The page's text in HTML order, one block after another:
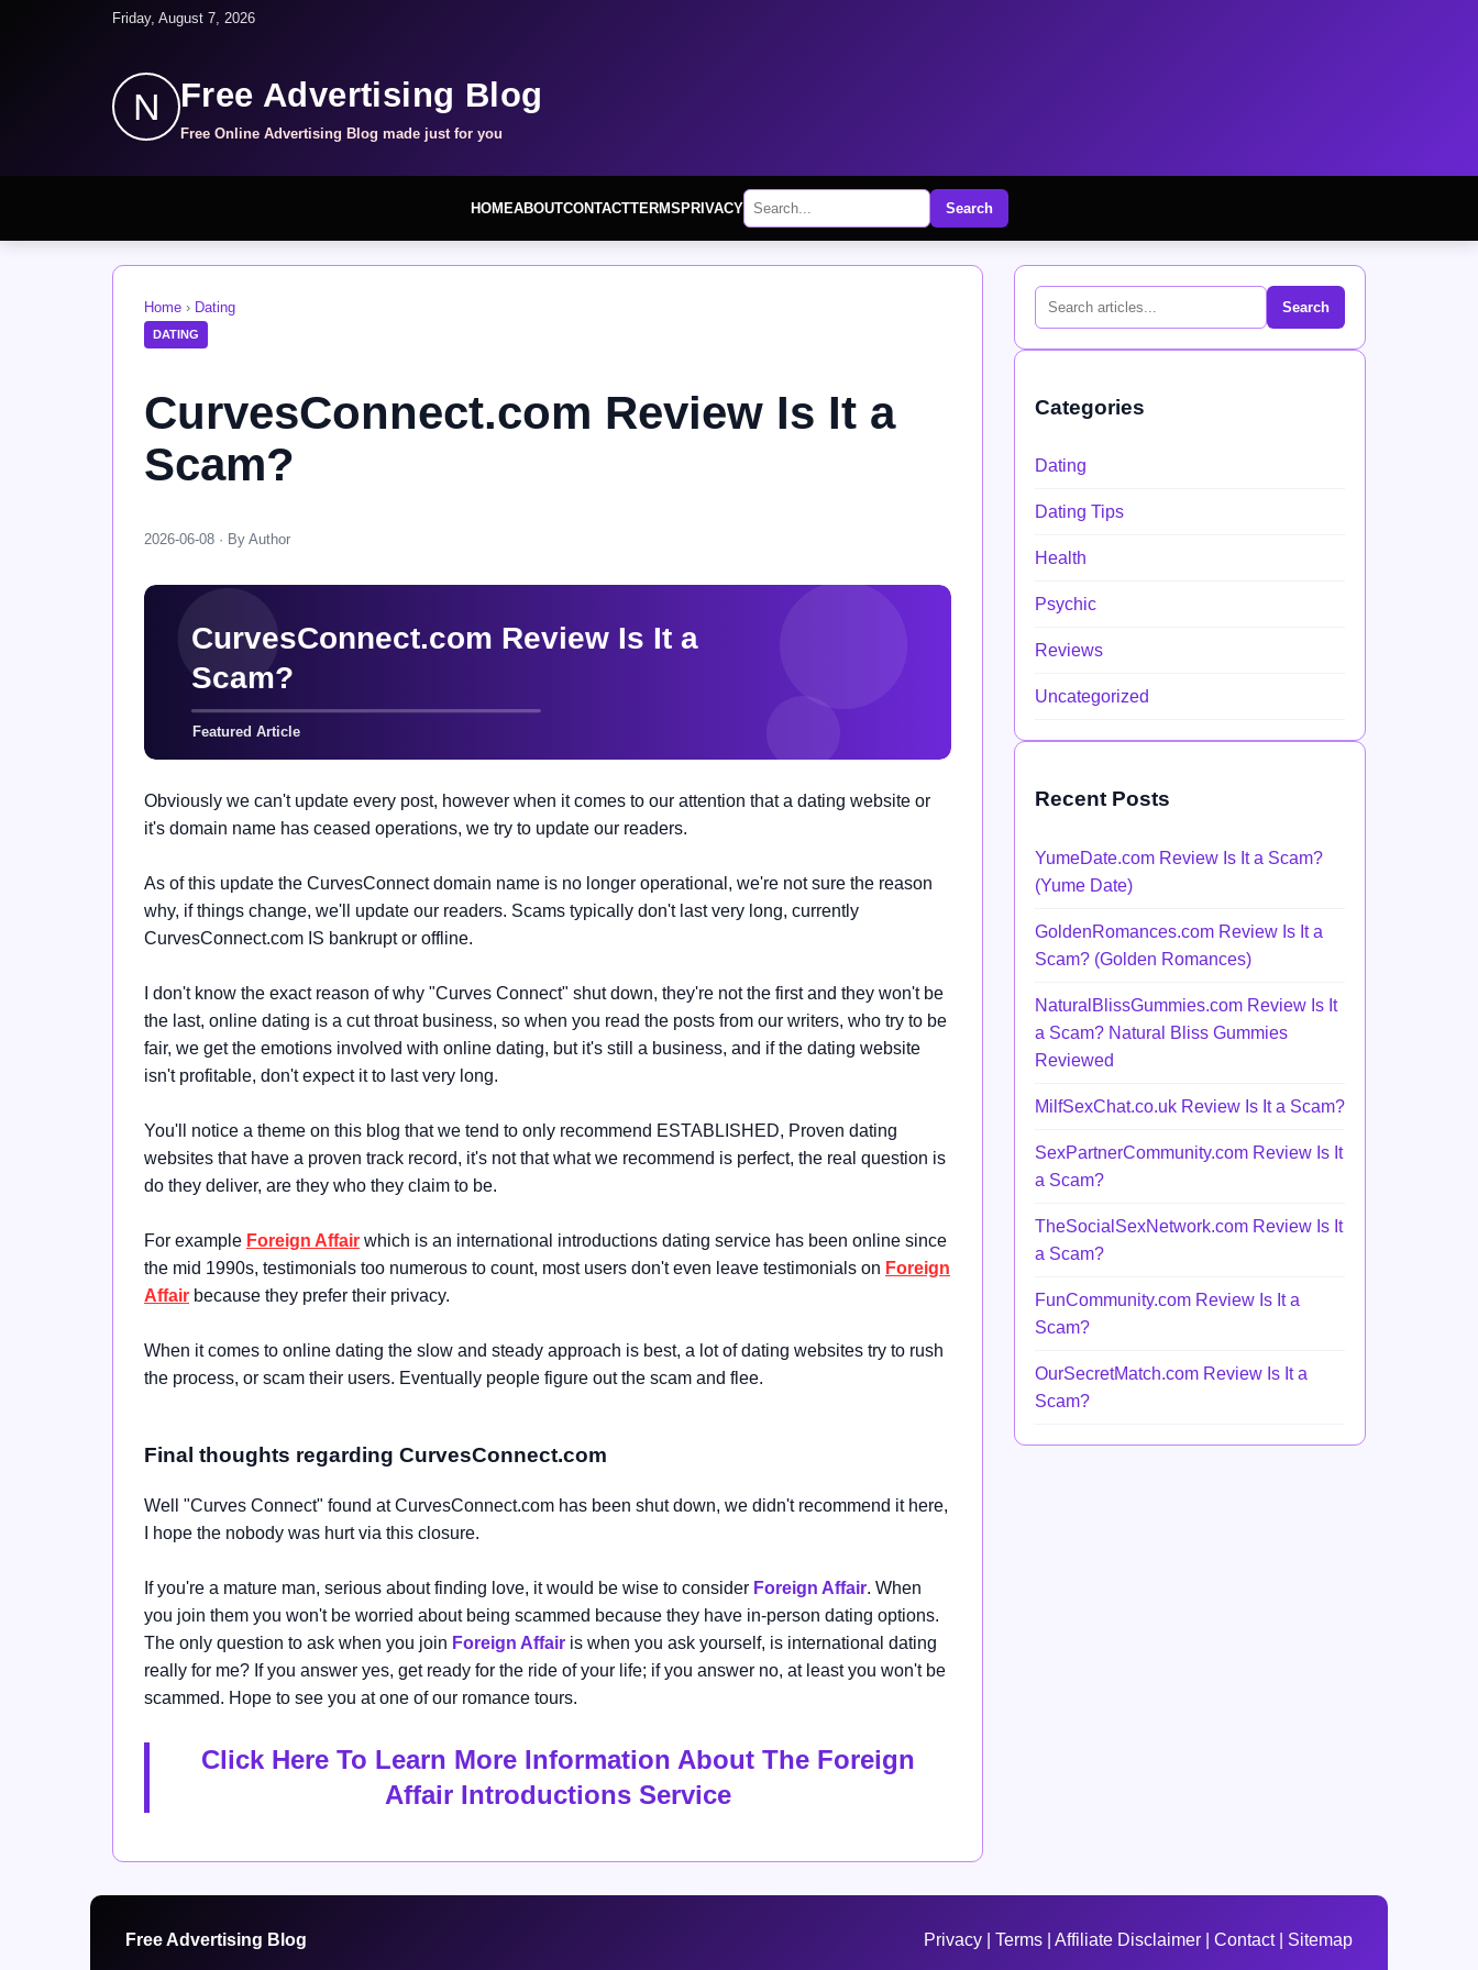
Friday, August 7, 2026
N Free Advertising Blog
Free Online Advertising Blog made just for you
HOMEABOUTCONTACTTERMSPRIVACY Search
Home › Dating
DATING
CurvesConnect.com Review Is It a
Scam?
2026-06-08 · By Author
Obviously we can't update every post, however when it comes to our attention that a dating website or
it's domain name has ceased operations, we try to update our readers.
As of this update the CurvesConnect domain name is no longer operational, we're not sure the reason
why, if things change, we'll update our readers. Scams typically don't last very long, currently
CurvesConnect.com IS bankrupt or offline.
I don't know the exact reason of why "Curves Connect" shut down, they're not the first and they won't be
the last, online dating is a cut throat business, so when you read the posts from our writers, who try to be
fair, we get the emotions involved with online dating, but it's still a business, and if the dating website
isn't profitable, don't expect it to last very long.
You'll notice a theme on this blog that we tend to only recommend ESTABLISHED, Proven dating
websites that have a proven track record, it's not that what we recommend is perfect, the real question is
do they deliver, are they who they claim to be.
For example Foreign Affair which is an international introductions dating service has been online since
the mid 1990s, testimonials too numerous to count, most users don't even leave testimonials on Foreign
Affair because they prefer their privacy.
When it comes to online dating the slow and steady approach is best, a lot of dating websites try to rush
the process, or scam their users. Eventually people figure out the scam and flee.
Final thoughts regarding CurvesConnect.com
Well "Curves Connect" found atCurvesConnect.com has been shut down, we didn't recommend it here,
I hope the nobody was hurt via this closure.
If you're a mature man, serious about finding love, it would be wise to consider Foreign Affair. When
you join them you won't be worried about being scammed because they have in-person dating options.
The only question to ask when you join Foreign Affair is when you ask yourself, is international dating
really for me? If you answer yes, get ready for the ride of your life; if you answer no, at least you won't be
scammed. Hope to see you at one of our romance tours.
Click Here To Learn More Information About The Foreign
Affair Introductions Service
Search
Categories
Dating
Dating Tips
Health
Psychic
Reviews
Uncategorized
Recent Posts
YumeDate.com Review Is It a Scam?
(Yume Date)
GoldenRomances.com Review Is It a
Scam? (Golden Romances)
NaturalBlissGummies.com Review Is It
a Scam? Natural Bliss Gummies
Reviewed
MilfSexChat.co.uk Review Is It a Scam?
SexPartnerCommunity.com Review Is It
a Scam?
TheSocialSexNetwork.com Review Is It
a Scam?
FunCommunity.com Review Is It a
Scam?
OurSecretMatch.com Review Is It a
Scam?
Free Advertising Blog Privacy Terms Affiliate Disclaimer Contact| Sitemap